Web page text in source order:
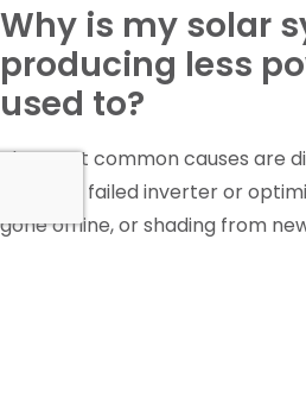
Why is my solar
producing less
used to?
The most common causes are
panels, a failed inverter or
gone offline, or shading from